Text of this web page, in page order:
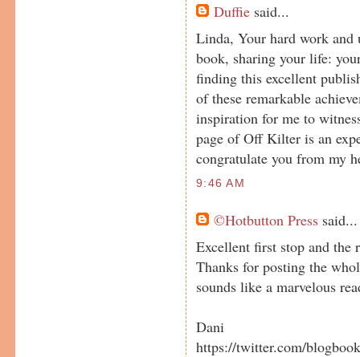
Duffie said...
Linda, Your hard work
book, sharing your life:
finding this excellent
of these remarkable
inspiration for me to
page of Off Kilter is an
congratulate you from my
9:46 AM
©Hotbutton Press said...
Excellent first stop and the
Thanks for posting the
sounds like a marvelous
Dani
https://twitter.com/